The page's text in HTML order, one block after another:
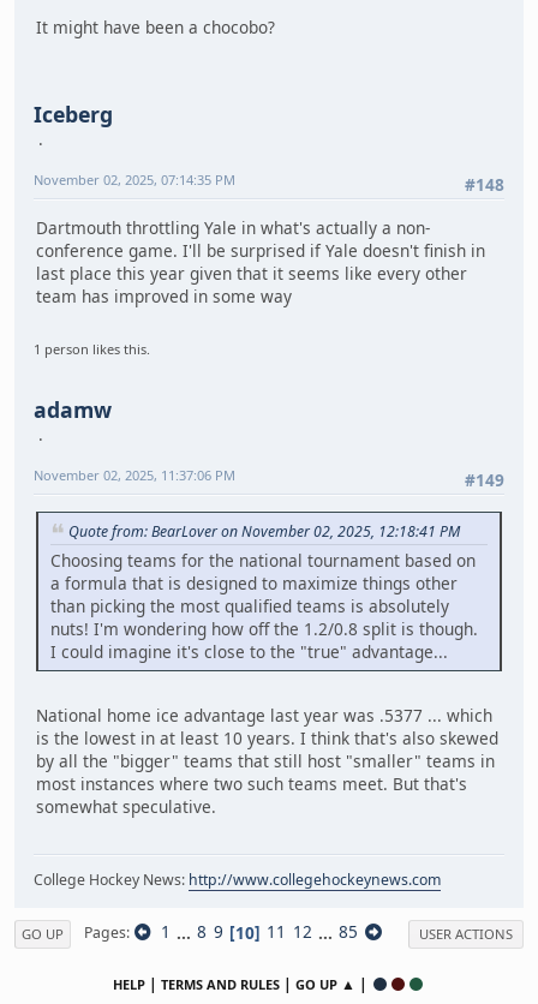
It might have been a chocobo?
Iceberg
#148
November 02, 2025, 07:14:35 PM
Dartmouth throttling Yale in what's actually a non-
conference game. I'll be surprised if Yale doesn't finish in
last place this year given that it seems like every other
team has improved in some way
1 person likes this.
adamw
#149
November 02, 2025, 11:37:06 PM
Quote from: BearLover on November 02, 2025, 12:18:41 PM
Choosing teams for the national tournament based on
a formula that is designed to maximize things other
than picking the most qualified teams is absolutely
nuts! I'm wondering how off the 1.2/0.8 split is though.
I could imagine it's close to the "true" advantage...
National home ice advantage last year was .5377 ... which
is the lowest in at least 10 years. I think that's also skewed
by all the "bigger" teams that still host "smaller" teams in
most instances where two such teams meet. But that's
somewhat speculative.
College Hockey News: http://www.collegehockeynews.com
GO UP Pages 1 ... 8 9 10 11 12 ... 85 USER ACTIONS
HELP | TERMS AND RULES | GO UP ▲ |